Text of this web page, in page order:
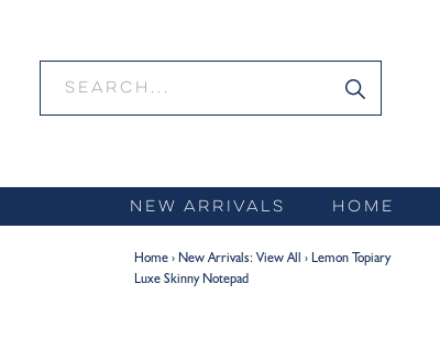
content
NEW ARRIVALS HOME
Home›New Arrivals: View All › Lemon Topiary
Luxe Skinny Notepad